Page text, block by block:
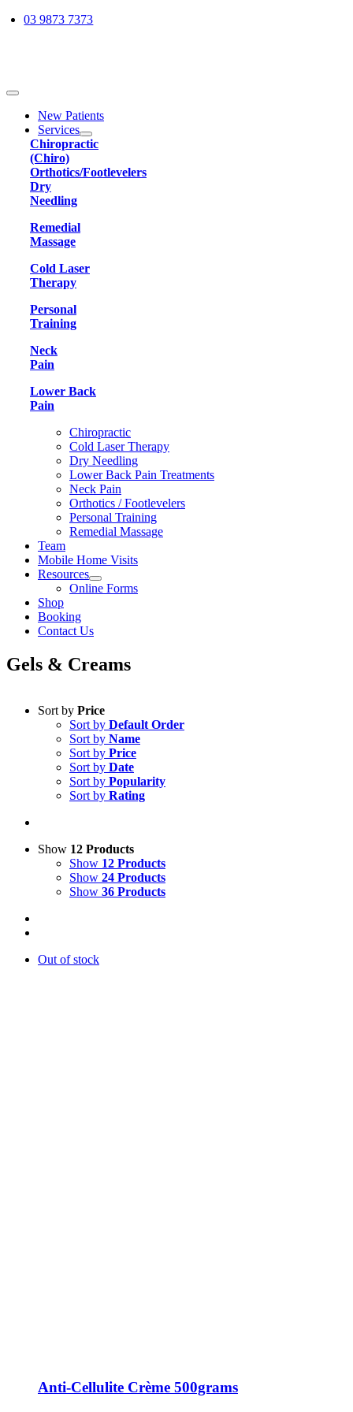
Skip03 9873 7373
Toggle
NavigationNew Patients
Services
Chiropractic
(Chiro)
Orthotics/Footlevelers
Dry
Needling
Remedial
Massage
Cold Laser
Therapy
Personal
Training
Neck
Pain
Lower Back
Pain
Chiropractic
Cold Laser Therapy
Dry Needling
Lower Back Pain Treatments
Neck Pain
Orthotics / Footlevelers
Personal Training
Remedial Massage
Team
Mobile Home Visits
Resources
Online Forms
Shop
Booking
Contact Us
Gels & Creams
Sort by Price
Sort by Default Order
Sort by Name
Sort by Price
Sort by Date
Sort by Popularity
Sort by Rating
Show 12 Products
Show 12 Products
Show 24 Products
Show 36 Products
Out of stock
Anti-Cellulite Crème 500grams